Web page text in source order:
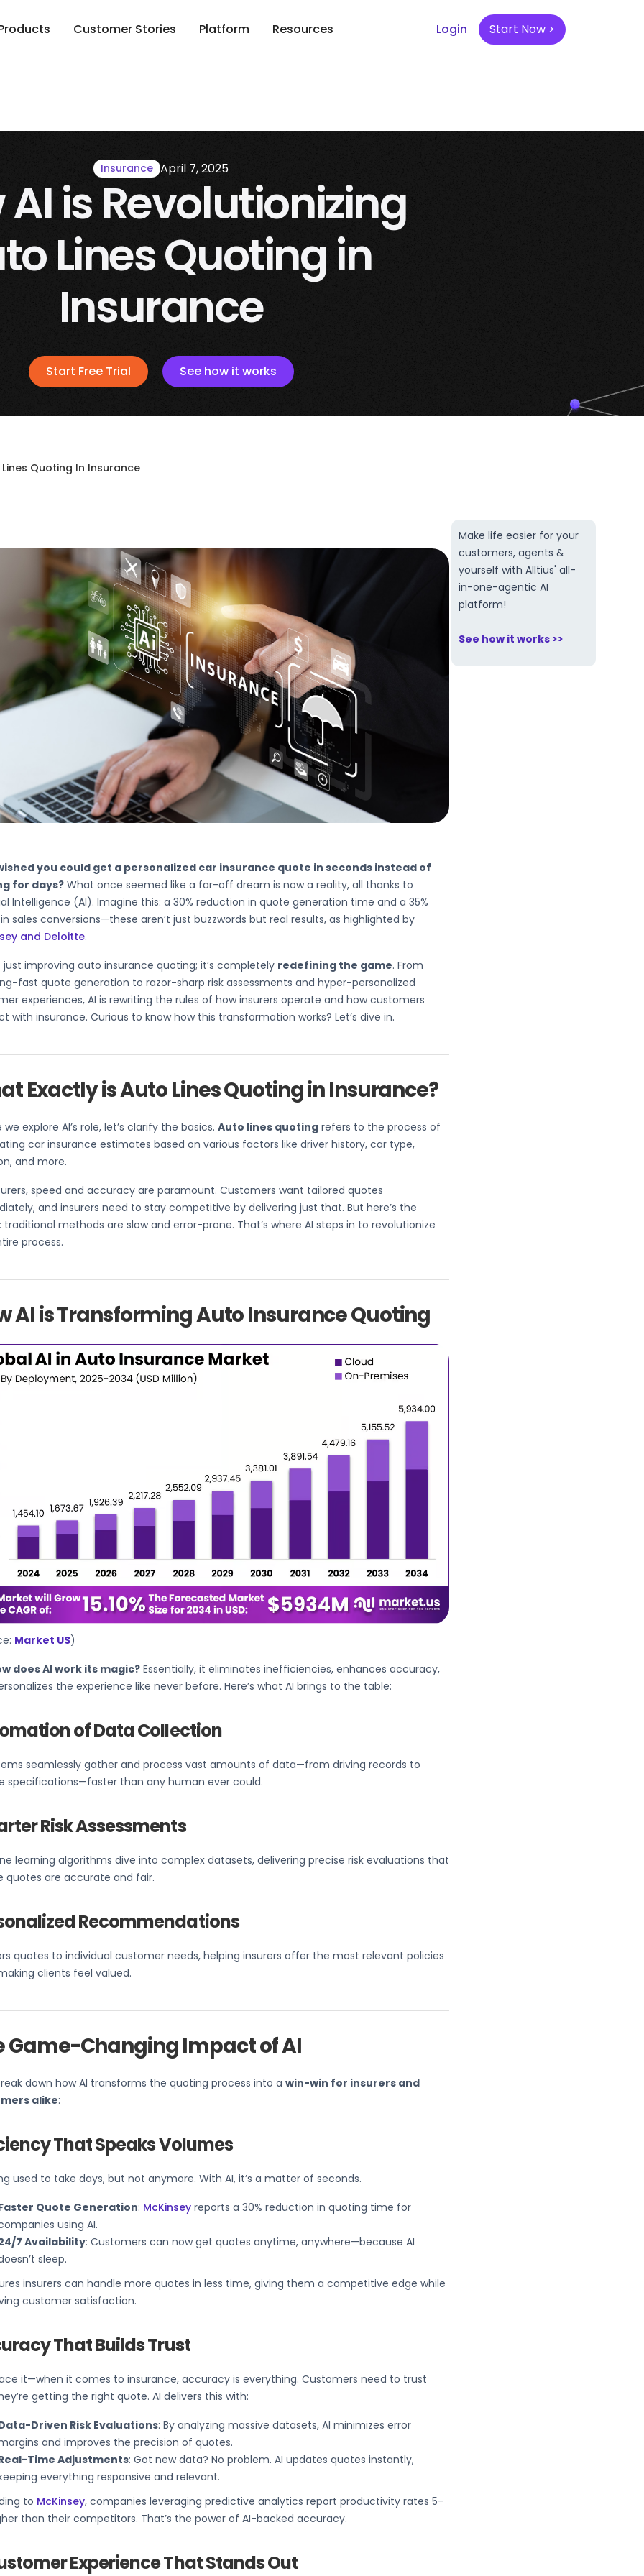
Customer Stories Platform Resources Login Start Now >
Insurance April 7, 2025
AI is Revolutionizing
Lines Quoting in
Insurance
Start Free Trial See how it works
Quoting In Insurance
you could get a personalized car insurance quote in seconds instead of
for days?What once seemed like a far-off dream is now a reality, all thanks to
Intelligence (AI). Imagine this: a 30% reduction in quote generation time and a 35%
sales conversions—these aren’t just buzzwords but real results, as highlighted by
and Deloitte.
just improving auto insurance quoting; it’s completely redefining the game. From
fast quote generation to razor-sharp risk assessments and hyper-personalized
experiences, AI is rewriting the rules of how insurers operate and how customers
with insurance. Curious to know how this transformation works? Let’s dive in.
Exactly is Auto Lines Quoting in Insurance?
we explore AI’s role, let’s clarify the basics. Auto lines quotingrefers to the process of
car insurance estimates based on various factors like driver history, car type,
and more.
speed and accuracy are paramount. Customers want tailored quotes
and insurers need to stay competitive by delivering just that. But here’s the
methods are slow and error-prone. That’s where AI steps in to revolutionize
process.
AI is Transforming Auto Insurance Quoting
Market US)
does AI work its magic?Essentially, it eliminates inefficiencies, enhances accuracy,
the experience like never before. Here’s what AI brings to the table:
of Data Collection
seamlessly gather and process vast amounts of data—from driving records to
specifications—faster than any human ever could.
Risk Assessments
learning algorithms dive into complex datasets, delivering precise risk evaluations that
quotes are accurate and fair.
Recommendations
quotes to individual customer needs, helping insurers offer the most relevant policies
clients feel valued.
Game-Changing Impact of AI
down how AI transforms the quoting process into a win-win for insurers and
alike:
That Speaks Volumes
used to take days, but not anymore. With AI, it’s a matter of seconds.
Quote Generation: McKinseyreports a 30% reduction in quoting time for
using AI.
7 Availability: Customers can now get quotes anytime, anywhere—because AI
sleep.
insurers can handle more quotes in less time, giving them a competitive edge while
customer satisfaction.
That Builds Trust
it—when it comes to insurance, accuracy is everything. Customers need to trust
getting the right quote. AI delivers this with:
Driven Risk Evaluations: By analyzing massive datasets, AI minimizes error
and improves the precision of quotes.
Time Adjustments: Got new data? No problem. AI updates quotes instantly,
everything responsive and relevant.
to McKinsey, companies leveraging predictive analytics report productivity rates 5-
than their competitors. That’s the power of AI-backed accuracy.
Experience That Stands Out
Make life easier for your
customers, agents &
yourself with Alltius' all-
in-one-agentic AI
platform!
See how it works >>